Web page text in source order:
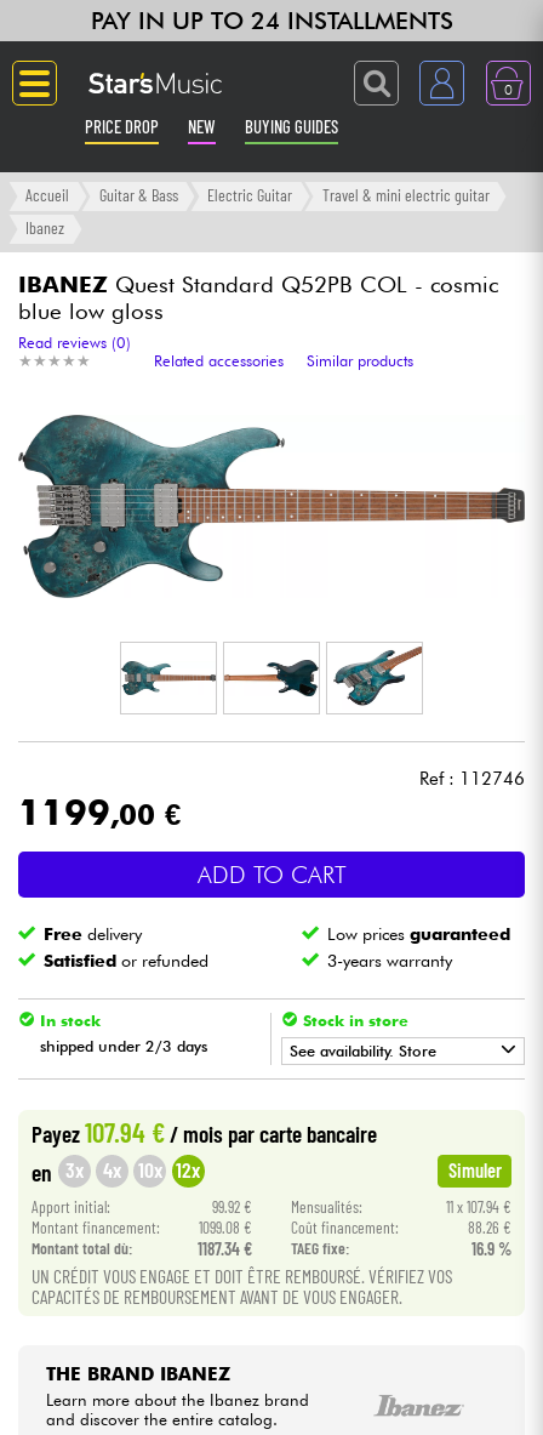
PAY IN UP TO 24 INSTALLMENTS
0
PRICE DROP NEW BUYING GUIDES
Langue
Amp & Effect
Synths & Samplers
Home-Studio
Headphone
Lighting
Wind
Violins & Quartet
Kids
Cables & Access.
HiFi
Bundle
Accueil Guitar & Bass Electric Guitar
Travel & mini electric guitar
Ibanez
IBANEZ Quest Standard Q52PB COL - cosmic
blue low gloss
★ ★ ★ ★ ★
★ ★ ★ ★ ★
Read reviews (0)
Related accessories
Similar products
Ref : 112746
1199,00 €
ADD TO CART
Free delivery Low pricesguaranteed
Satisfied or refunded 3-years warranty
In stock
shipped under 2/3 days
Stock in store
See availability. Store
Payez107.94 €/ mois par carte bancaire
en 3x 4x 10x 12x Simuler
Apport initial: 99.92 € Mensualités:
11 x 107.94 €
Montant financement:
1099.08 € Coût financement:
88.26 €
Montant total dù:
1187.34 € TAEG fixe: 16.9 %
UN CRÉDIT VOUS ENGAGE ET DOIT ÊTRE REMBOURSÉ. VÉRIFIEZ VOS
CAPACITÉS DE REMBOURSEMENT AVANT DE VOUS ENGAGER.
THE BRAND IBANEZ
Learn more about the Ibanez brand
and discover the entire catalog.